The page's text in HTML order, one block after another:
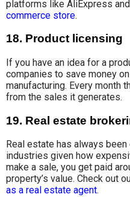
platforms like AliExpress
commerce store.
18. Product licensing
If you have an idea for a
companies to save money on
manufacturing. Every month
from the sales it generates.
19. Real estate
Real estate has always
industries given how
make a sale, you get paid
property’s value. Check out
as a real estate agent.